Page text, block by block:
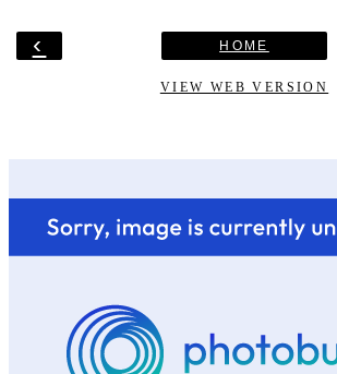
‹ HOME
VIEW WEB VERSION